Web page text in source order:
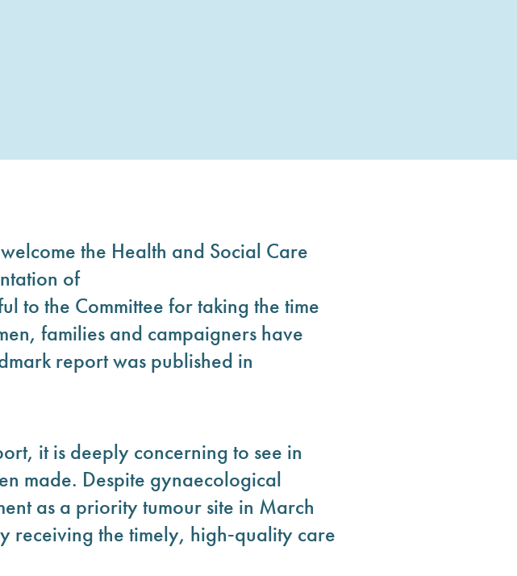
the Health and Social Care
of
to the Committee for taking the time
families and campaigners have
report was published in
it is deeply concerning to see in
made. Despite gynaecological
as a priority tumour site in March
receiving the timely, high‑quality care